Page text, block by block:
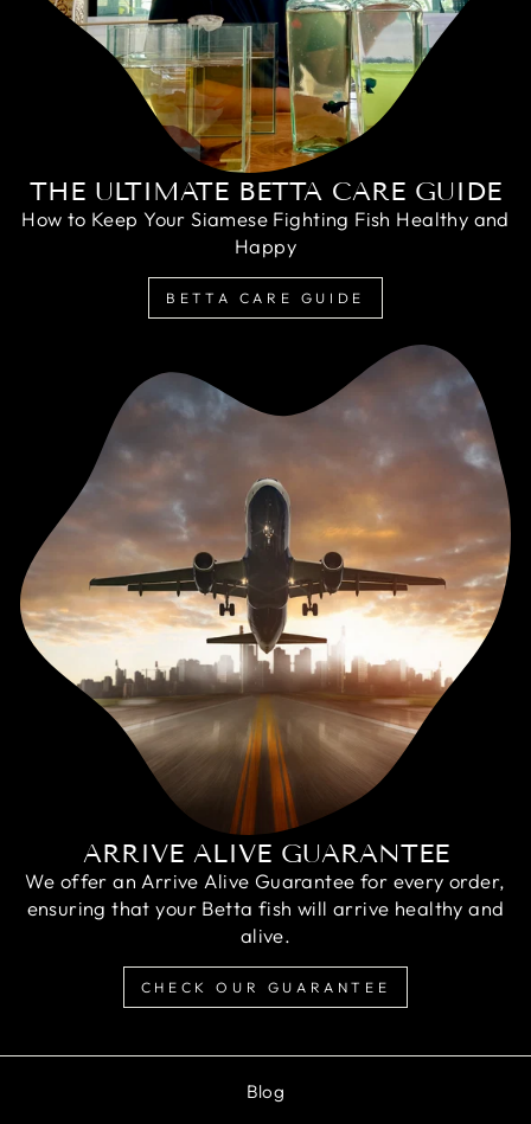
THE ULTIMATE BETTA CARE GUIDE
How to Keep Your Siamese Fighting Fish Healthy and
Happy
BETTA CARE GUIDE
ARRIVE ALIVE GUARANTEE
We offer an Arrive Alive Guarantee for every order,
ensuring that your Betta fish will arrive healthy and
alive.
CHECK OUR GUARANTEE
Blog